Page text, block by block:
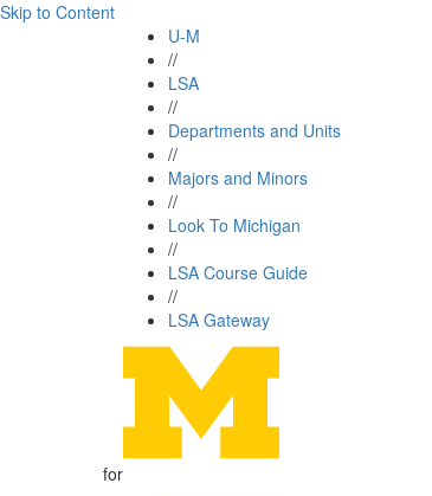
Skip to Content
U-M
//
LSA
//
Departments and Units
//
Majors and Minors
//
Look To Michigan
//
LSA Course Guide
//
LSA Gateway
for